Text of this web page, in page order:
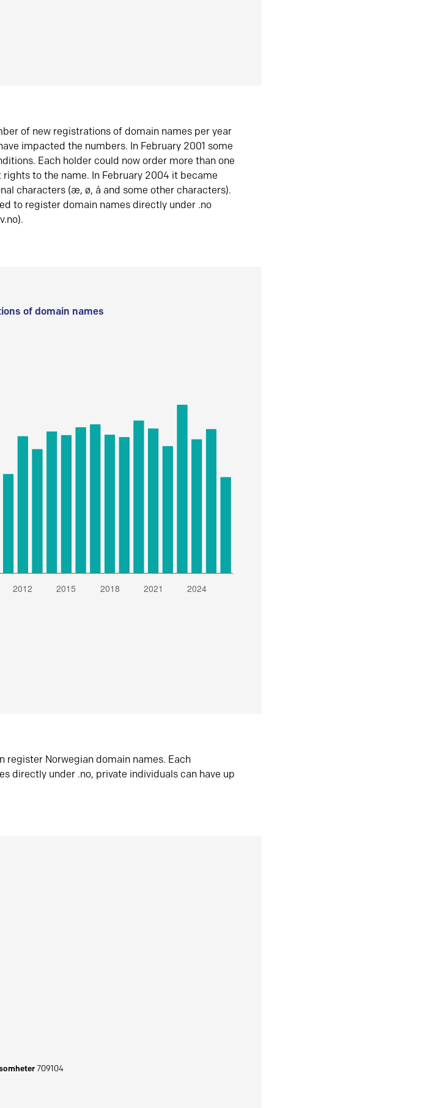
of new registrations of domain names per year
impacted the numbers. In February 2001 some
Each holder could now order more than one
to the name. In February 2004 it became
characters (æ, ø, å and some other characters).
to register domain names directly under .no
of domain names
register Norwegian domain names. Each
directly under .no, private individuals can have up
709104